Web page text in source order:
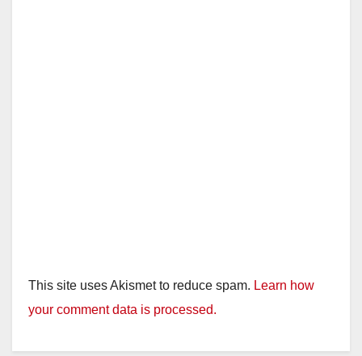
This site uses Akismet to reduce spam. Learn how
your comment data is processed.